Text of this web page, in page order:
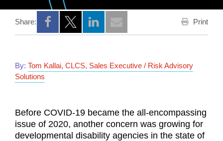
Share:
Opens a new window
Opens a new window
Opens a new window
Print
By: Tom Kallai, CLCS, Sales Executive / Risk Advisory
Solutions
Before COVID-19 became the all-encompassing
issue of 2020, another concern was growing for
developmental disability agencies in the state of